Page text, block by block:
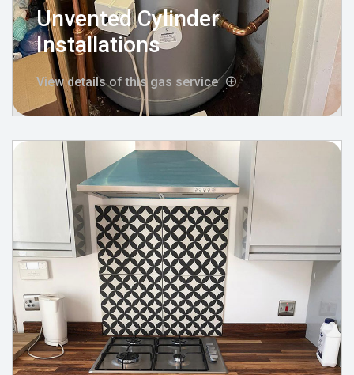
Unvented Cylinder
Installations
View details of this gas service